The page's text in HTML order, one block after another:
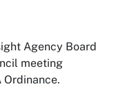
Agency Board
meeting
Ordinance.